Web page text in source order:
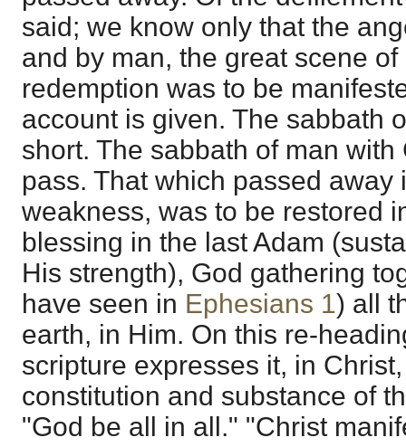
said; we know only that the
and by man, the great scene
redemption was to be
account is given. The sabbath
short. The sabbath of man
pass. That which passed away
weakness, was to be restored
blessing in the last Adam
His strength), God gathering
have seen in Ephesians 1) all
earth, in Him. On this re-
scripture expresses it, in
constitution and substance of
"God be all in all." "Christ